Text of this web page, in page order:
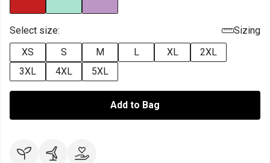
Select size:
Sizing
XS
S M L XL
2XL
3XL
4XL 5XL
Add to Bag